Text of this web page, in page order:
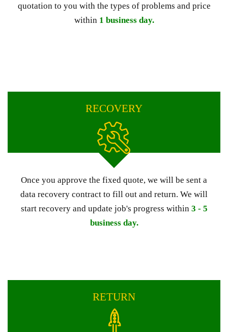
quotation to you with the types of problems and price
within 1 business day.
RECOVERY
Once you approve the fixed quote, we will be sent a
data recovery contract to fill out and return. We will
start recovery and update job's progress within 3 - 5
business day.
RETURN